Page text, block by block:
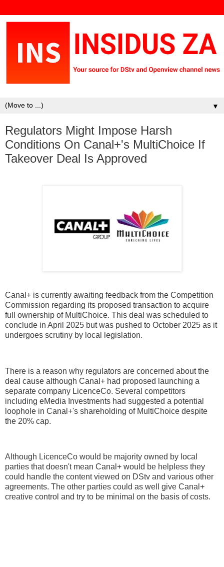
▼
Regulators Might Impose Harsh
Conditions On Canal+'s MultiChoice If
Takeover Deal Is Approved
Canal+ is currently awaiting feedback from the Competition
Commission regarding its proposed transaction to acquire
full ownership of MultiChoice. This deal was scheduled to
conclude in April 2025 but was pushed to October 2025 as it
undergoes scrutiny by local legislation.
There is a reason why regulators are concerned about the
deal cause although Canal+ had proposed launching a
separate company LicenceCo. Several competitors
including eMedia Investments had suggested a potential
loophole in Canal+'s shareholding of MultiChoice despite
the 20% cap.
Although LicenceCo would be majority owned by local
parties that doesn't mean Canal+ would be helpless they
could handle the content viewed on DStv and various other
agreements. The other parties could as well give Canal+
creative control and try to be minimal on the basis of costs.